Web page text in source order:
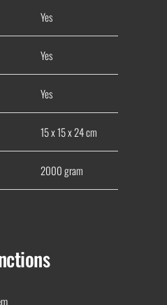
Yes
Yes
Yes
15 x 15 x 24 cm
2000 gram